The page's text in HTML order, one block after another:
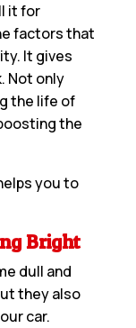
it for
factors that
It gives
Not only
the life of
the
you to
Bright
dull and
they also
car.